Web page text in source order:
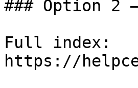
### Option 2
Full index:
https://